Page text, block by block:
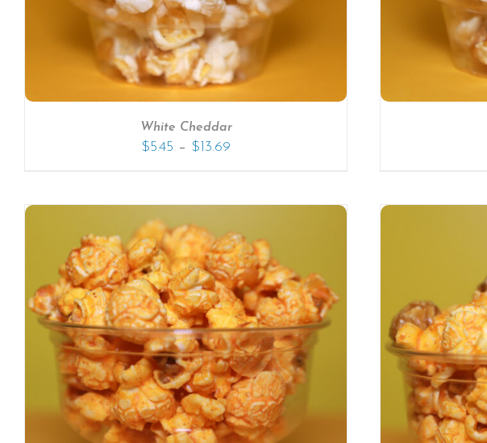
White Cheddar
$5.45 – $ 13.69
SELECT OPTIONS / DETAILS